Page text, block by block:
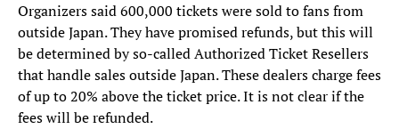
Organizers said 600,000 tickets were sold to fans from
outside Japan. They have promised refunds, but this will
be determined by so-called Authorized Ticket Resellers
that handle sales outside Japan. These dealers charge fees
of up to 20% above the ticket price. It is not clear if the
fees will be refunded.